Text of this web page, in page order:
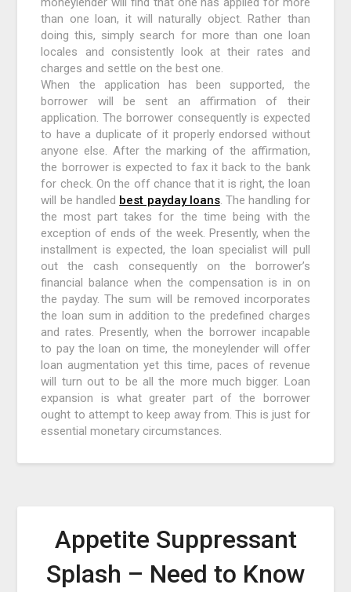
than one loan, it will naturally object. Rather than
doing this, simply search for more than one loan
locales and consistently look at their rates and
charges and settle on the best one.
When the application has been supported, the
borrower will be sent an affirmation of their
application. The borrower consequently is expected
to have a duplicate of it properly endorsed without
anyone else. After the marking of the affirmation,
the borrower is expected to fax it back to the bank
for check. On the off chance that it is right, the loan
will be handled best payday loans. The handling for
the most part takes for the time being with the
exception of ends of the week. Presently, when the
installment is expected, the loan specialist will pull
out the cash consequently on the borrower’s
financial balance when the compensation is in on
the payday. The sum will be removed incorporates
the loan sum in addition to the predefined charges
and rates. Presently, when the borrower incapable
to pay the loan on time, the moneylender will offer
loan augmentation yet this time, paces of revenue
will turn out to be all the more much bigger. Loan
expansion is what greater part of the borrower
ought to attempt to keep away from. This is just for
essential monetary circumstances.
Appetite Suppressant
Splash – Need to Know